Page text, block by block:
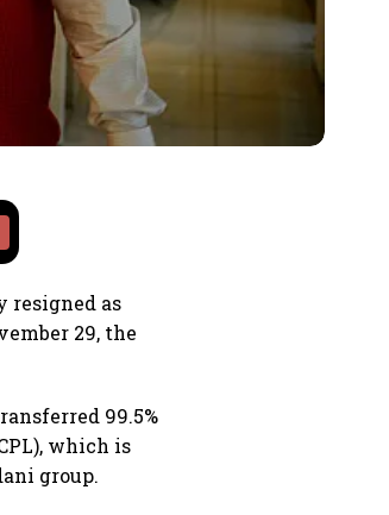
resigned as
29, the
99.5%
which is
group.